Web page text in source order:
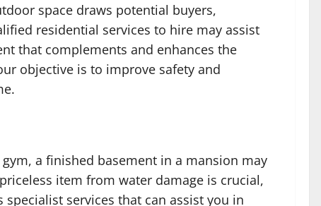
space draws potential buyers,
residential services to hire may assist
that complements and enhances the
objective is to improve safety and
a finished basement in a mansion may
item from water damage is crucial,
specialist services that can assist you in